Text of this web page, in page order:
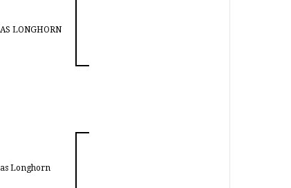
LONGHORN
Longhorn